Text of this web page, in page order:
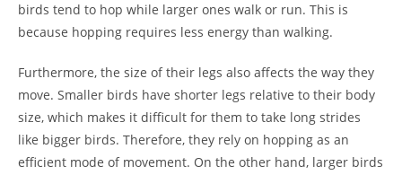
birds tend to hop while larger ones walk or run. This is
because hopping requires less energy than walking.
Furthermore, the size of their legs also affects the way they
move. Smaller birds have shorter legs relative to their body
size, which makes it difficult for them to take long strides
like bigger birds. Therefore, they rely on hopping as an
efficient mode of movement. On the other hand, larger birds